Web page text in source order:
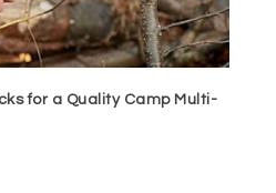
for a Quality Camp Multi-